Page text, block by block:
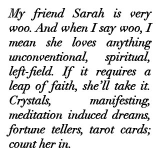
My friend Sarah is very
woo. And when I say woo, I
mean she loves anything
unconventional, spiritual,
left-field. If it requires a
leap of faith, she’ll take it.
Crystals, manifesting,
meditation induced dreams,
fortune tellers, tarot cards;
count her in.